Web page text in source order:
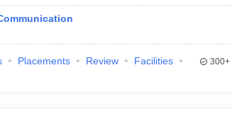
Placements Review
Facilities
300+